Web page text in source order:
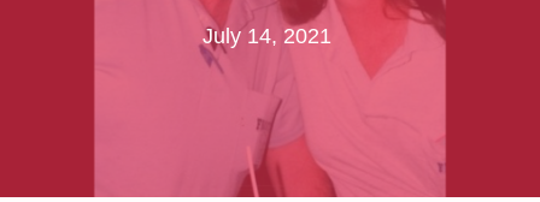
July 14, 2021